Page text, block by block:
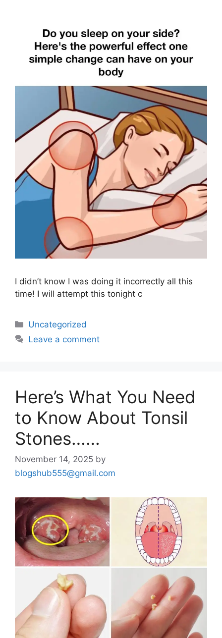
I didn’t know I was doing it incorrectly all this
time! I will attempt this tonight c
Uncategorized
Leave a comment
Here’s What You Need
to Know About Tonsil
Stones……
November 14, 2025 by
blogshub555@gmail.com